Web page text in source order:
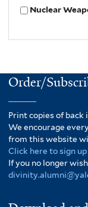
Nuclear
Order/
Print copies of back
We encourage
from this website
Click here to sign
If you no longer